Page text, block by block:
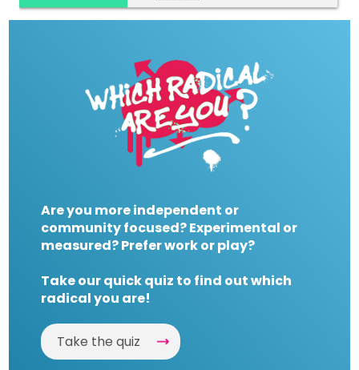
Are you more independent or
community focused? Experimental or
measured? Prefer work or play?
Take our quick quiz to find out which
radical you are!
Take the quiz